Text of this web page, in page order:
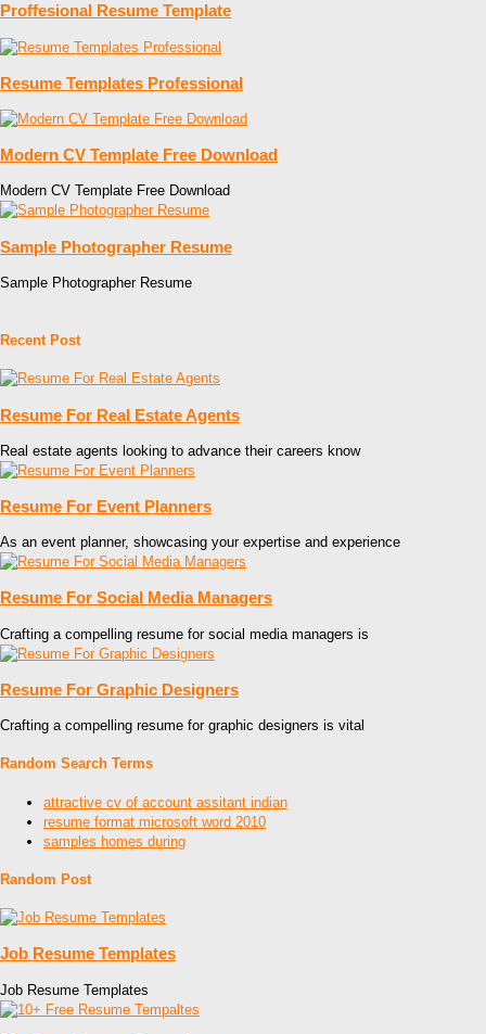
Proffesional Resume Template
Resume Templates Professional
Modern CV Template Free Download
Modern CV Template Free Download
Sample Photographer Resume
Sample Photographer Resume
Recent Post
Resume For Real Estate Agents
Real estate agents looking to advance their careers know
Resume For Event Planners
As an event planner, showcasing your expertise and experience
Resume For Social Media Managers
Crafting a compelling resume for social media managers is
Resume For Graphic Designers
Crafting a compelling resume for graphic designers is vital
Random Search Terms
attractive cv of account assitant indian
resume format microsoft word 2010
samples homes during
Random Post
Job Resume Templates
Job Resume Templates